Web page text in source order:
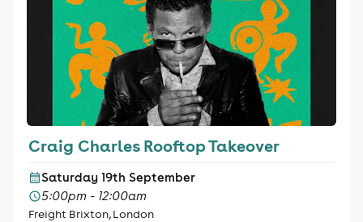
Craig Charles Rooftop Takeover
Saturday 19th September
5:00pm - 12:00am
Freight Brixton, London